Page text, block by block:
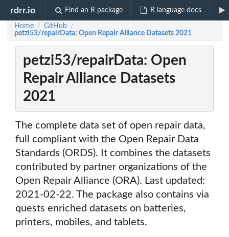
rdrr.io Find an R package R language docs
Home / GitHub /
petzi53/repairData: Open Repair Alliance Datasets 2021
petzi53/repairData: Open
Repair Alliance Datasets
2021
The complete data set of open repair data,
full compliant with the Open Repair Data
Standards (ORDS). It combines the datasets
contributed by partner organizations of the
Open Repair Alliance (ORA). Last updated:
2021-02-22. The package also contains via
quests enriched datasets on batteries,
printers, mobiles, and tablets.